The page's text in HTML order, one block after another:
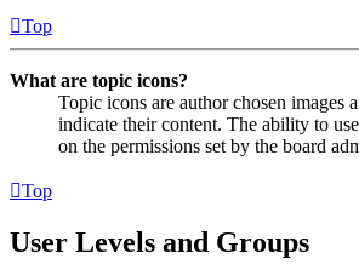
Top
What are topic icons?
Topic icons are author chosen images
indicate their content. The ability to
on the permissions set by the board
Top
User Levels and Groups